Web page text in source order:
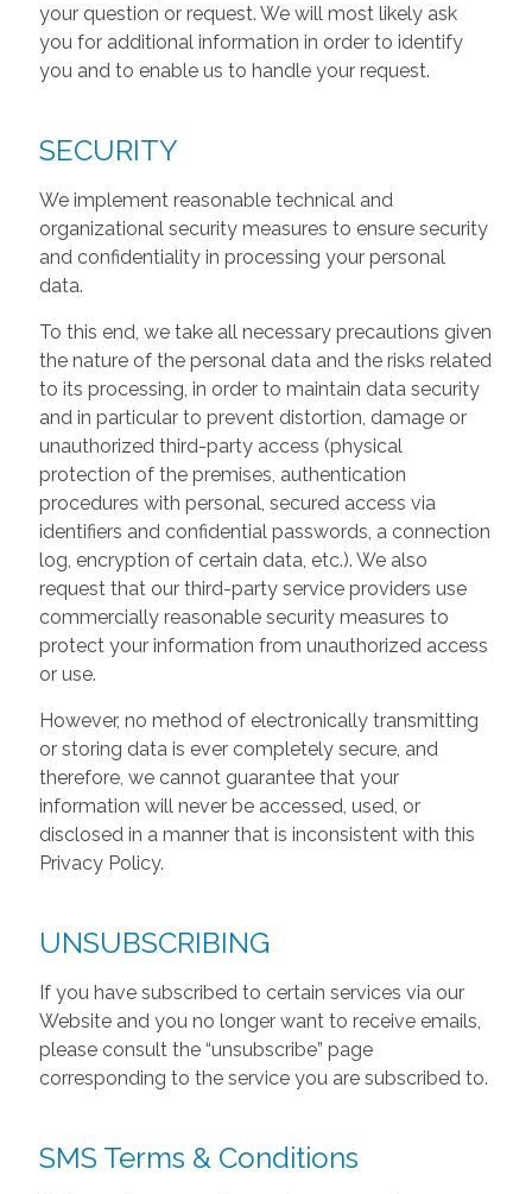
your question or request. We will most likely ask
you for additional information in order to identify
you and to enable us to handle your request.
SECURITY
We implement reasonable technical and
organizational security measures to ensure security
and confidentiality in processing your personal
data.
To this end, we take all necessary precautions given
the nature of the personal data and the risks related
to its processing, in order to maintain data security
and in particular to prevent distortion, damage or
unauthorized third-party access (physical
protection of the premises, authentication
procedures with personal, secured access via
identifiers and confidential passwords, a connection
log, encryption of certain data, etc.). We also
request that our third-party service providers use
commercially reasonable security measures to
protect your information from unauthorized access
or use.
However, no method of electronically transmitting
or storing data is ever completely secure, and
therefore, we cannot guarantee that your
information will never be accessed, used, or
disclosed in a manner that is inconsistent with this
Privacy Policy.
UNSUBSCRIBING
If you have subscribed to certain services via our
Website and you no longer want to receive emails,
please consult the “unsubscribe” page
corresponding to the service you are subscribed to.
SMS Terms & Conditions